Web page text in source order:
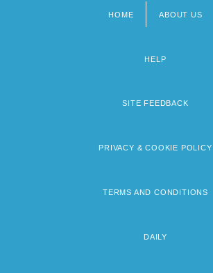
HOME ABOUT US
HELP
SITE FEEDBACK
PRIVACY & COOKIE POLICY
TERMS AND CONDITIONS
DAILY